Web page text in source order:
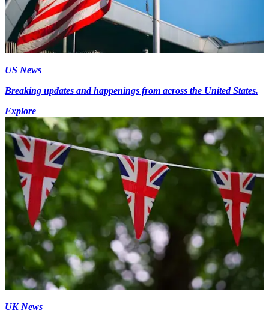
US News
Breaking updates and happenings from across the United States.
Explore
UK News